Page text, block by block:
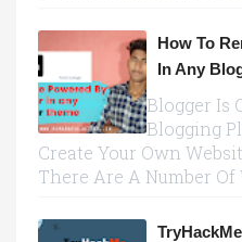
How To
In Any
Blogger Is
Blogging
Create Your Own
There Are A Number Of